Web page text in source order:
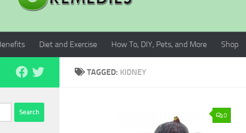
Diet and Exercise How To, DIY, Pets, and More Shop
TAGGED: KIDNEY
0